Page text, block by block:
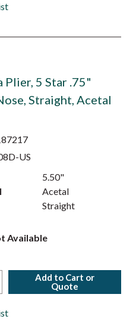
Plier, 5 Star .75"
Straight, Acetal
US
5.50"
Acetal
Straight
Available
Add to Cart or
Quote